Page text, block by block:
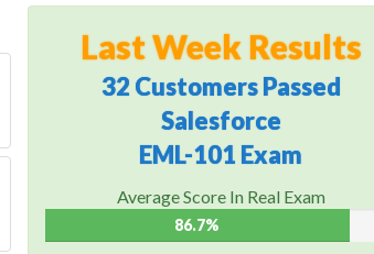
Last Week Results
32 Customers Passed
Salesforce
EML-101 Exam
Average Score In Real Exam
86.7%